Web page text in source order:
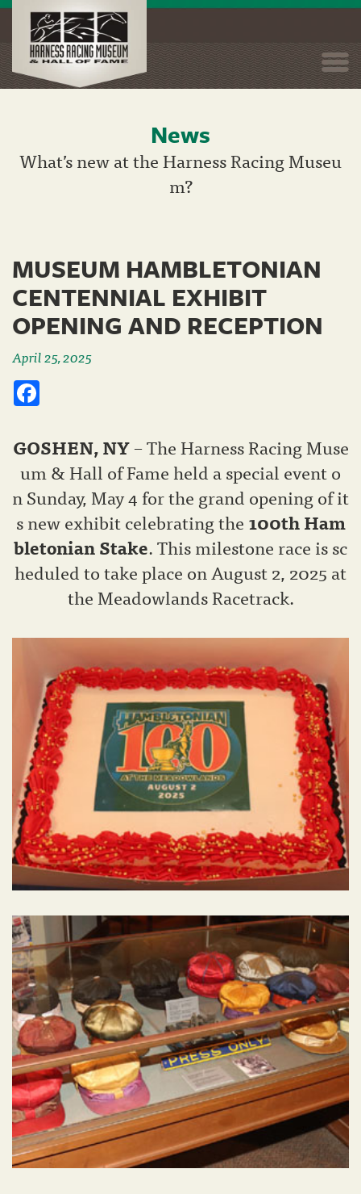
main
News
What’s new at the Harness Racing Museu
m?
MUSEUM HAMBLETONIAN
CENTENNIAL EXHIBIT
OPENING AND RECEPTION
April 25, 2025
GOSHEN, NY– The Harness Racing Muse
um & Hall of Fame held a special event o
n Sunday, May 4 for the grand opening of it
s new exhibit celebrating the 100th Ham
bletonian Stake. This milestone race is sc
heduled to take place on August 2, 2025 at
the Meadowlands Racetrack.